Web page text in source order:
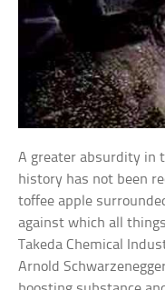
A greater absurdity in
history has not been
toffee apple
against which all
Takeda Chemical
Arnold